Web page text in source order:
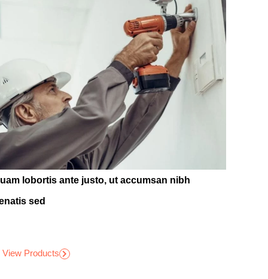
lobortis ante justo, ut accumsan nibh
sed
View Products